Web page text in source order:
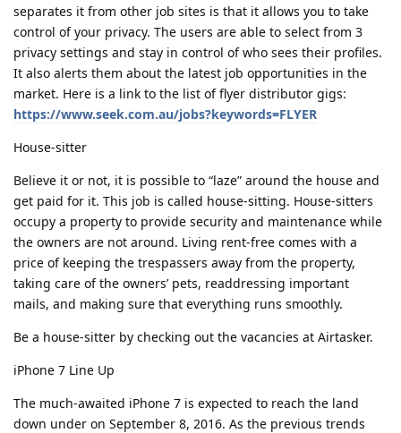
separates it from other job sites is that it allows you to take
control of your privacy. The users are able to select from 3
privacy settings and stay in control of who sees their profiles.
It also alerts them about the latest job opportunities in the
market. Here is a link to the list of flyer distributor gigs:
https://www.seek.com.au/jobs?keywords=FLYER
House-sitter
Believe it or not, it is possible to “laze” around the house and
get paid for it. This job is called house-sitting. House-sitters
occupy a property to provide security and maintenance while
the owners are not around. Living rent-free comes with a
price of keeping the trespassers away from the property,
taking care of the owners’ pets, readdressing important
mails, and making sure that everything runs smoothly.
Be a house-sitter by checking out the vacancies at Airtasker.
iPhone 7 Line Up
The much-awaited iPhone 7 is expected to reach the land
down under on September 8, 2016. As the previous trends